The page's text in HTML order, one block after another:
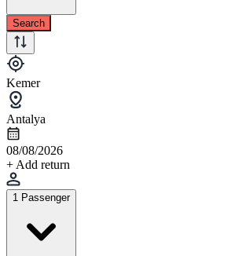
Search
Kemer
Antalya
08/08/2026
+ Add return
1 Passenger